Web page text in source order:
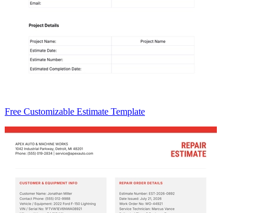
Free Customizable Estimate Template